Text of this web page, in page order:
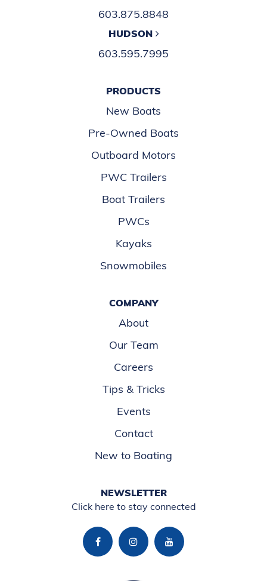
603.875.8848
HUDSON
603.595.7995
PRODUCTS
New Boats
Pre-Owned Boats
Outboard Motors
PWC Trailers
Boat Trailers
PWCs
Kayaks
Snowmobiles
COMPANY
About
Our Team
Careers
Tips & Tricks
Events
Contact
New to Boating
NEWSLETTER
Click here to stay connected